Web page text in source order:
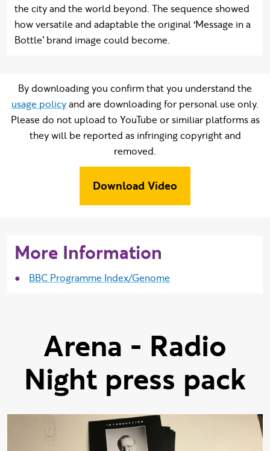
the city and the world beyond. The sequence showed
how versatile and adaptable the original ‘Message in a
Bottle’ brand image could become.
By downloading you confirm that you understand the
usage policyand are downloading for personal use only.
Please do not upload to YouTube or similiar platforms as
they will be reported as infringing copyright and
removed.
Download Video
More Information
BBC Programme Index/Genome
Arena - Radio
Night press pack